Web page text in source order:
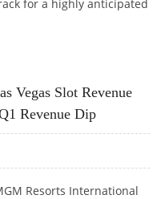
for a highly anticipated
Vegas Slot Revenue
Revenue Dip
Resorts International